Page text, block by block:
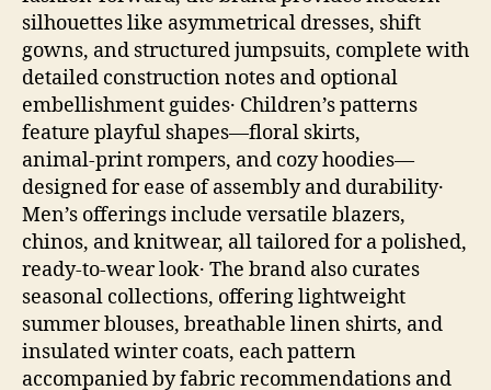
silhouettes like asymmetrical dresses, shift
gowns, and structured jumpsuits, complete with
detailed construction notes and optional
embellishment guides․ Children’s patterns
feature playful shapes—floral skirts,
animal‑print rompers, and cozy hoodies—
designed for ease of assembly and durability․
Men’s offerings include versatile blazers,
chinos, and knitwear, all tailored for a polished,
ready‑to‑wear look․ The brand also curates
seasonal collections, offering lightweight
summer blouses, breathable linen shirts, and
insulated winter coats, each pattern
accompanied by fabric recommendations and